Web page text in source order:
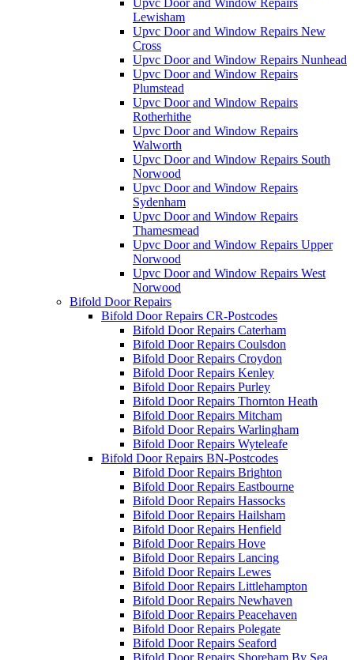
Upvc Door and Window Repairs
Lewisham
Upvc Door and Window Repairs New
Cross
Upvc Door and Window Repairs Nunhead
Upvc Door and Window Repairs
Plumstead
Upvc Door and Window Repairs
Rotherhithe
Upvc Door and Window Repairs
Walworth
Upvc Door and Window Repairs South
Norwood
Upvc Door and Window Repairs
Sydenham
Upvc Door and Window Repairs
Thamesmead
Upvc Door and Window Repairs Upper
Norwood
Upvc Door and Window Repairs West
Norwood
Bifold Door Repairs
Bifold Door Repairs CR-Postcodes
Bifold Door Repairs Caterham
Bifold Door Repairs Coulsdon
Bifold Door Repairs Croydon
Bifold Door Repairs Kenley
Bifold Door Repairs Purley
Bifold Door Repairs Thornton Heath
Bifold Door Repairs Mitcham
Bifold Door Repairs Warlingham
Bifold Door Repairs Wyteleafe
Bifold Door Repairs BN-Postcodes
Bifold Door Repairs Brighton
Bifold Door Repairs Eastbourne
Bifold Door Repairs Hassocks
Bifold Door Repairs Hailsham
Bifold Door Repairs Henfield
Bifold Door Repairs Hove
Bifold Door Repairs Lancing
Bifold Door Repairs Lewes
Bifold Door Repairs Littlehampton
Bifold Door Repairs Newhaven
Bifold Door Repairs Peacehaven
Bifold Door Repairs Polegate
Bifold Door Repairs Seaford
Bifold Door Repairs Shoreham By Sea